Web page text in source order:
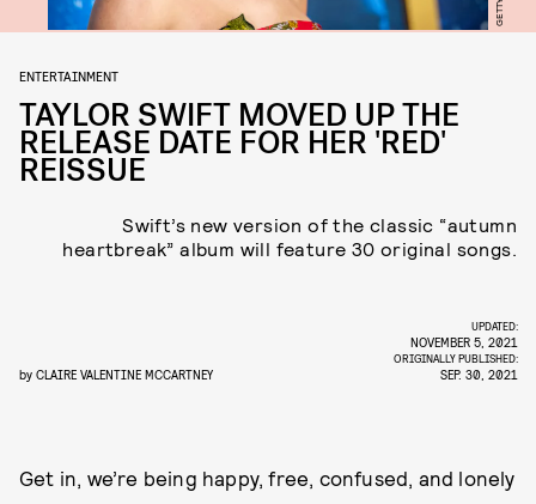
GETTY
ENTERTAINMENT
TAYLOR SWIFT MOVED UP THE
RELEASE DATE FOR HER 'RED'
REISSUE
Swift’s new version of the classic “autumn
heartbreak” album will feature 30 original songs.
by CLAIRE VALENTINE MCCARTNEY
UPDATED:
NOVEMBER 5, 2021
ORIGINALLY PUBLISHED:
SEP. 30, 2021
Get in, we’re being happy, free, confused, and lonely